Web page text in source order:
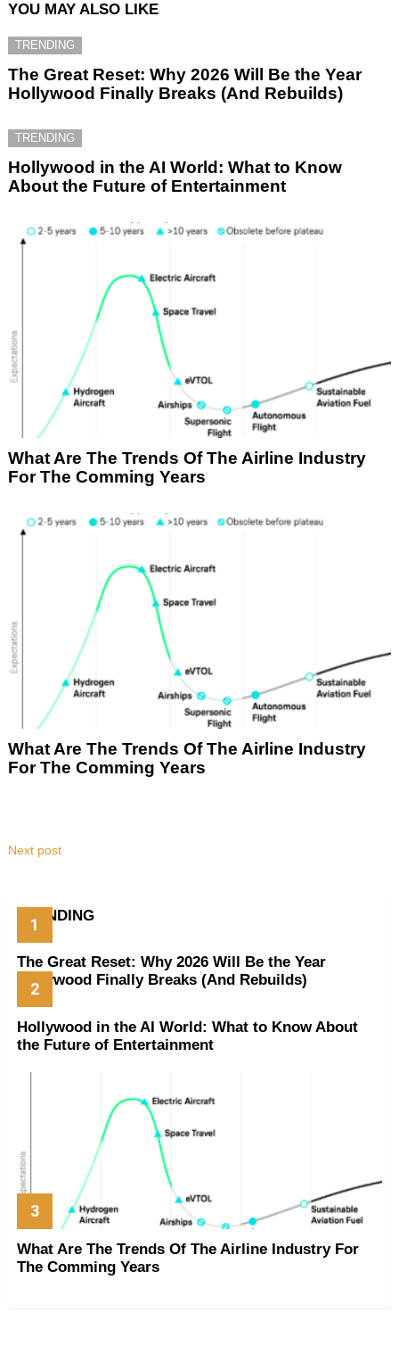
YOU MAY ALSO LIKE
TRENDING
The Great Reset: Why 2026 Will Be the Year
Hollywood Finally Breaks (And Rebuilds)
TRENDING
Hollywood in the AI World: What to Know
About the Future of Entertainment
What Are The Trends Of The Airline Industry
For The Comming Years
What Are The Trends Of The Airline Industry
For The Comming Years
Next post
TRENDING
The Great Reset: Why 2026 Will Be the Year
Hollywood Finally Breaks (And Rebuilds)
Hollywood in the AI World: What to Know About
the Future of Entertainment
What Are The Trends Of The Airline Industry For
The Comming Years